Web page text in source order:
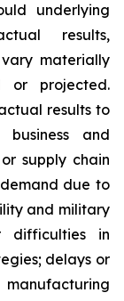
underlying
results,
materially
or projected.
results to
and
supply chain
due to
and military
difficulties in
delays or